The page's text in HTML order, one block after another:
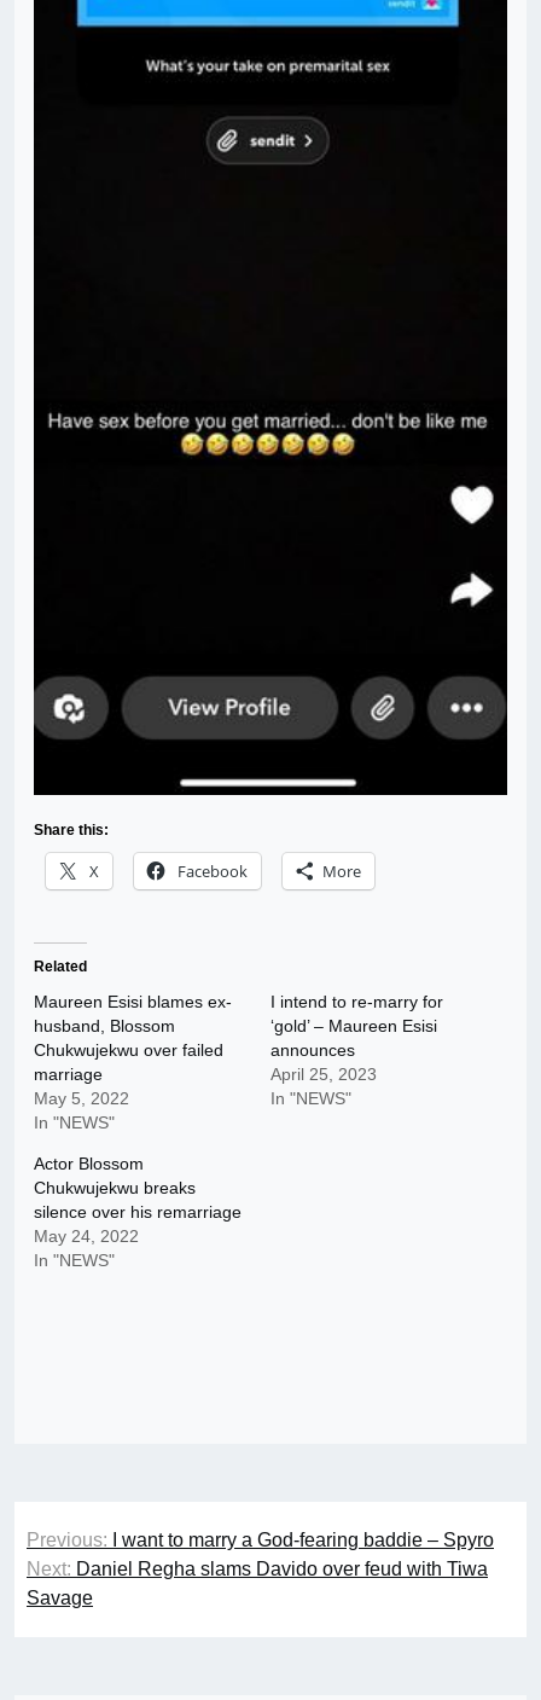
Share this:
X Facebook More
Related
Maureen Esisi blames ex-
husband, Blossom
Chukwujekwu over failed
marriage
May 5, 2022
In "NEWS"
I intend to re-marry for
‘gold’ – Maureen Esisi
announces
April 25, 2023
In "NEWS"
Actor Blossom
Chukwujekwu breaks
silence over his remarriage
May 24, 2022
In "NEWS"
Post
navigation
Previous:
I want to marry a God-fearing baddie – Spyro
Next: Daniel Regha slams Davido over feud with Tiwa
Savage